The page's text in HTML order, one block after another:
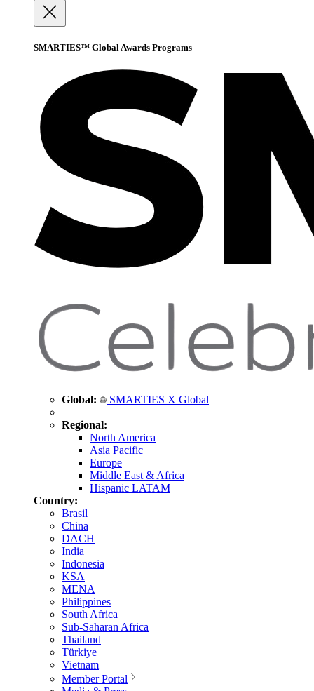
SMARTIES™ Global Awards Programs
Global: SMARTIES X Global
Regional:
North America
Asia Pacific
Europe
Middle East & Africa
Hispanic LATAM
Country:
Brasil
China
DACH
India
Indonesia
KSA
MENA
Philippines
South Africa
Sub-Saharan Africa
Thailand
Türkiye
Vietnam
Member Portal